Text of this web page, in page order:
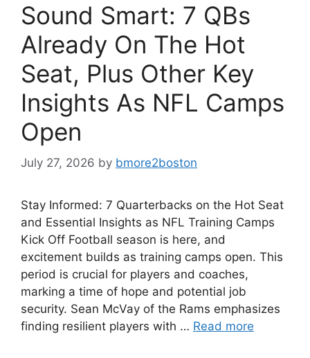
Sound Smart: 7 QBs
Already On The Hot
Seat, Plus Other Key
Insights As NFL Camps
Open
July 27, 2026 by bmore2boston
Stay Informed: 7 Quarterbacks on the Hot Seat
and Essential Insights as NFL Training Camps
Kick Off Football season is here, and
excitement builds as training camps open. This
period is crucial for players and coaches,
marking a time of hope and potential job
security. Sean McVay of the Rams emphasizes
finding resilient players with … Read more